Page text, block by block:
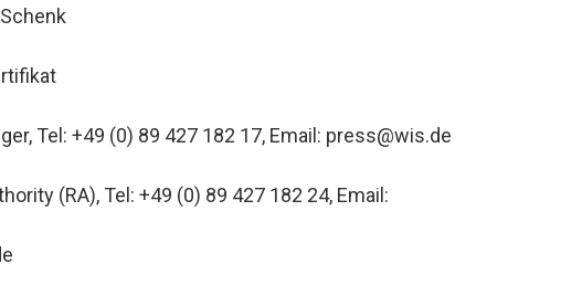
Tel: +49 (0) 89 427 182 17, Email: press@wis.de
(RA), Tel: +49 (0) 89 427 182 24, Email: